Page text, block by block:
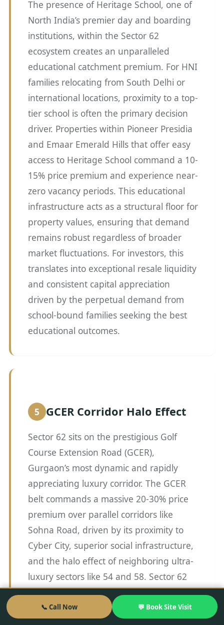
The presence of Heritage School, one of
North India’s premier day and boarding
institutions, within the Sector 62
ecosystem creates an unparalleled
educational catchment premium. For HNI
families relocating from South Delhi or
international locations, proximity to a top-
tier school is often the primary decision
driver. Properties within Pioneer Presidia
and Emaar Emerald Hills that offer easy
access to Heritage School command a 10-
15% price premium and experience near-
zero vacancy periods. This educational
infrastructure acts as a structural floor for
property values, ensuring that demand
remains robust regardless of broader
market fluctuations. For investors, this
translates into exceptional resale liquidity
and consistent capital appreciation
driven by the perpetual demand from
school-bound families seeking the best
educational outcomes.
GCER Corridor Halo Effect
Sector 62 sits on the prestigious Golf
Course Extension Road (GCER),
Gurgaon’s most dynamic and rapidly
appreciating luxury corridor. The GCER
belt commands a massive 20-30% price
premium over parallel corridors like
Sohna Road, driven by its proximity to
Cyber City, superior social infrastructure,
and the halo effect of neighboring ultra-
luxury sectors like 54 and 58. Sector 62
benefits immensely from this corridor
premium, as buyers who are priced out
📞 Call Now 💬 Book Site Visit